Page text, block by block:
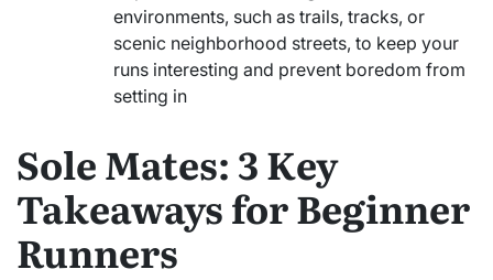
environments, such as trails, tracks, or
scenic neighborhood streets, to keep your
runs interesting and prevent boredom from
setting in
Sole Mates: 3 Key
Takeaways for Beginner
Runners